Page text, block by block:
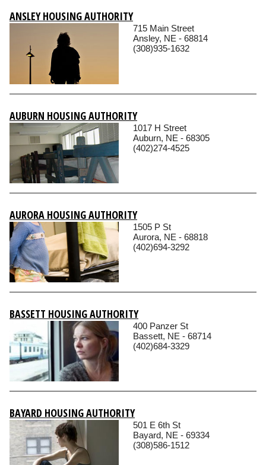
ANSLEY HOUSING AUTHORITY
715 Main Street
Ansley, NE - 68814
(308)935-1632
AUBURN HOUSING AUTHORITY
1017 H Street
Auburn, NE - 68305
(402)274-4525
AURORA HOUSING AUTHORITY
1505 P St
Aurora, NE - 68818
(402)694-3292
BASSETT HOUSING AUTHORITY
400 Panzer St
Bassett, NE - 68714
(402)684-3329
BAYARD HOUSING AUTHORITY
501 E 6th St
Bayard, NE - 69334
(308)586-1512